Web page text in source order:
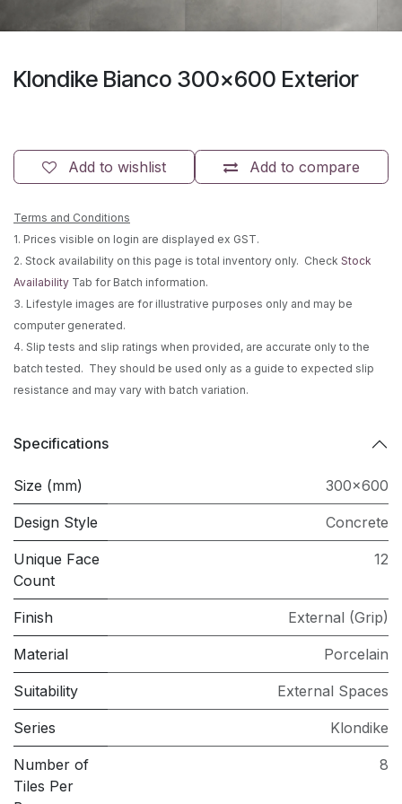
Klondike Bianco 300x600 Exterior
Add to compare
Add to wishlist
Terms and Conditions
1. Prices visible on login are displayed ex GST.
2. Stock availability on this page is total inventory only. Check Stock
Availability Tab for Batch information.
3. Lifestyle images are for illustrative purposes only and may be
computer generated.
4. Slip tests and slip ratings when provided, are accurate only to the
batch tested. They should be used only as a guide to expected slip
resistance and may vary with batch variation.
Specifications
Size (mm) 300x600
Design Style Concrete
Unique Face
Count
12
Finish External (Grip)
Material Porcelain
Suitability External Spaces
Series Klondike
Number of
Tiles Per
8